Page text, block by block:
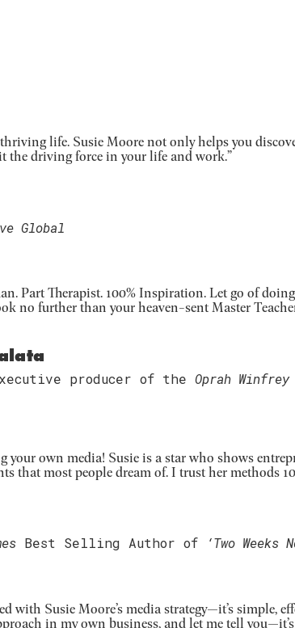
life. Susie Moore not only helps you
the driving force in your life and work.”
Global
Part Therapist. 100% Inspiration. Let go of
no further than your heaven-sent Master
producer of the Oprah Winfrey
your own media! Susie is a star who shows
that most people dream of. I trust her methods
Best Selling Author of ‘Two Weeks
with Susie Moore’s media strategy—it’s simple,
in my own business, and let me tell